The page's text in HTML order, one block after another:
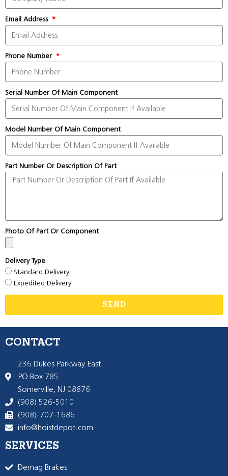
Email Address
Phone Number
Serial Number Of Main Component
Model Number Of Main Component
Part Number Or Description Of Part
Photo Of Part Or Component
Delivery Type
Standard Delivery
Expedited Delivery
SEND
CONTACT
236 Dukes Parkway East
PO Box 785
Somerville, NJ 08876
(908) 526-5010
(908)-707-1686
info@hoistdepot.com
SERVICES
Demag Brakes